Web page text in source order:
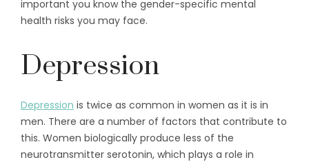
important you know the gender-specific mental
health risks you may face.
Depression
Depression is twice as common in women as it is in
men. There are a number of factors that contribute to
this. Women biologically produce less of the
neurotransmitter serotonin, which plays a role in